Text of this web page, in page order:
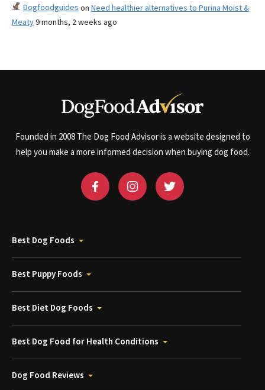
Dogfoodguides on Need healthier alternatives to Purina Moist &
Meaty9 months, 2 weeks ago
Founded in 2008 The Dog Food Advisor is a website designed to
help you make a more informed decision when buying dog food.
Best Dog Foods
Best Puppy Foods
Best Diet Dog Foods
Best Dog Food for Health Conditions
Dog Food Reviews